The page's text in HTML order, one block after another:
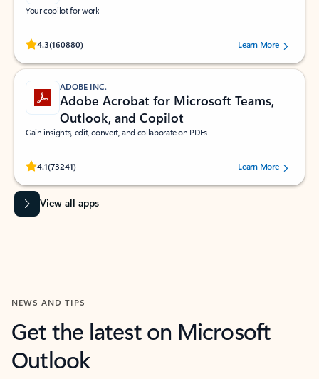
Your copilot for work
4.3(160880)
Rated (#=ratingAverage#) stars out of 5 stars, by 160880 users.Learn More
ADOBE INC.
Adobe Acrobat for Microsoft Teams,
Outlook, and Copilot
Gain insights, edit, convert, and collaborate on PDFs
4.1(73241)
Rated (#=ratingAverage#) stars out of 5 stars, by 73241 users.Learn More
View all apps
NEWS AND TIPS
Get the latest on Microsoft
Outlook